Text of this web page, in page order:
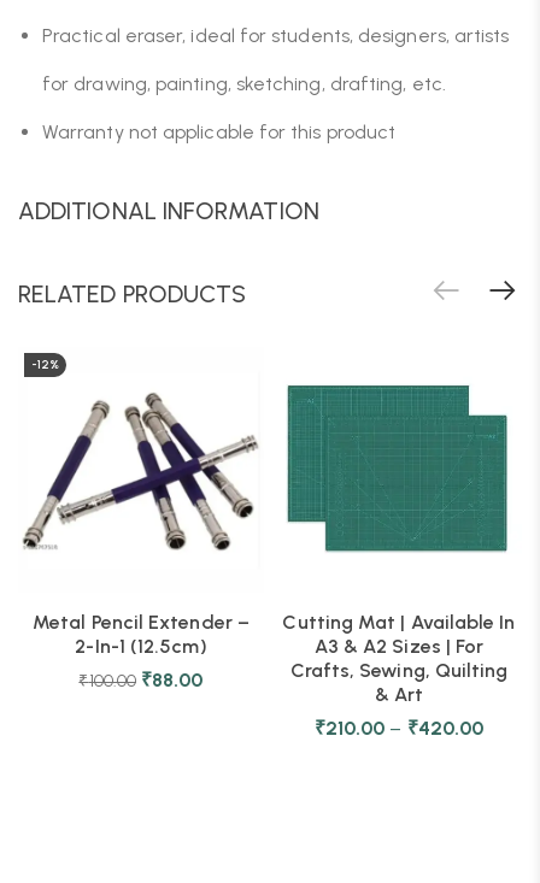
Practical eraser, ideal for students, designers, artists
for drawing, painting, sketching, drafting, etc.
Warranty not applicable for this product
ADDITIONAL INFORMATION
RELATED PRODUCTS
-12%
Metal Pencil Extender –
2-In-1 (12.5cm)
₹100.00 ₹88.00
Cutting Mat | Available In
A3 & A2 Sizes | For
Crafts, Sewing, Quilting
& Art
₹210.00 – ₹420.00